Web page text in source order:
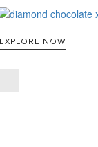
EXPLORE NOW